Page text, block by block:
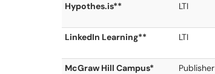
Hypothes.is** LTI
LinkedIn Learning**
LTI
McGraw Hill Campus* Publisher